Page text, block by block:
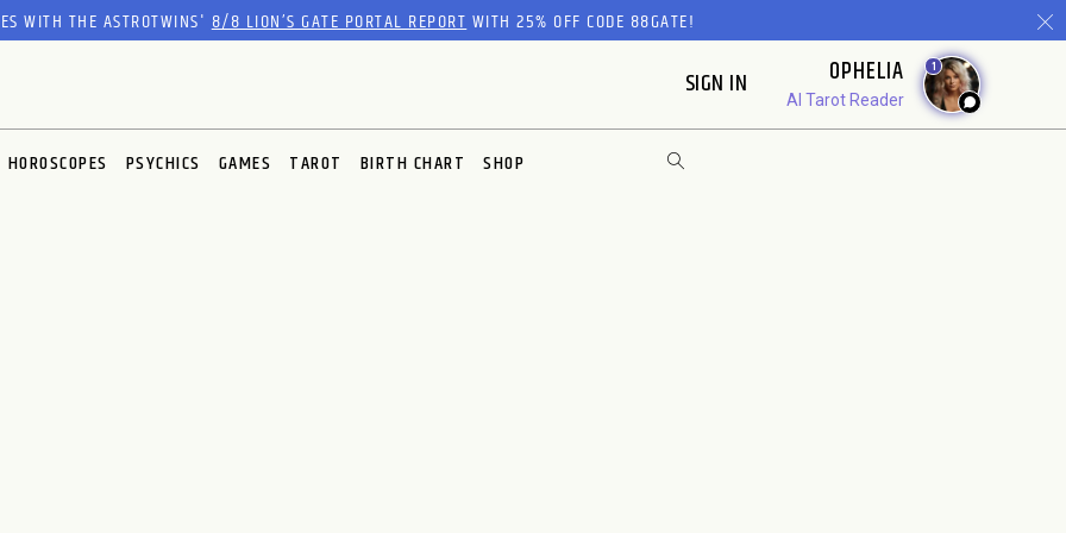
WITH THE ASTROTWINS'8/8 LION’S GATE PORTAL REPORTWITH 25% OFF CODE 88GATE!
SIGN IN OPHELIA
AI Tarot Reader
1
HOROSCOPES PSYCHICS GAMES TAROT BIRTH CHART SHOP